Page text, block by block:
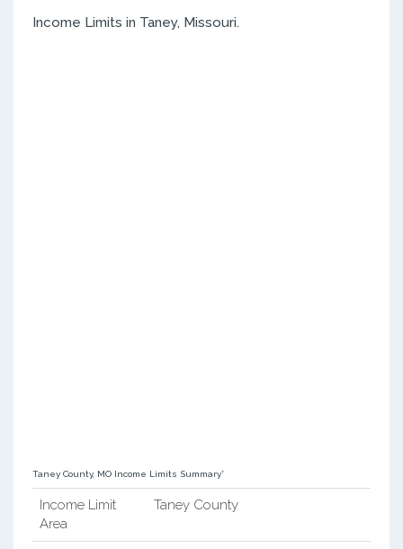
Income Limits in Taney, Missouri.
Taney County, MO Income Limits Summary*
Income Limit
Area
Taney County